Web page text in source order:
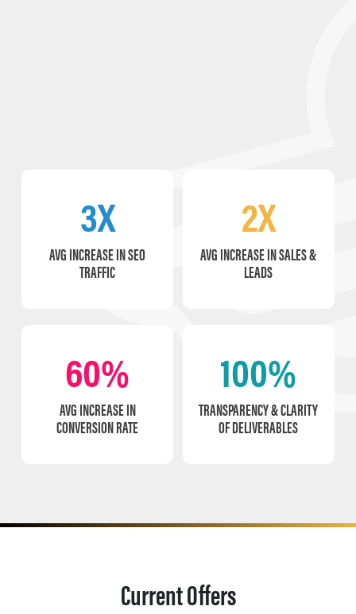
3X
AVG INCREASE IN SEO
TRAFFIC
2X
AVG INCREASE IN SALES &
LEADS
60%
AVG INCREASE IN
CONVERSION RATE
100%
TRANSPARENCY & CLARITY
OF DELIVERABLES
Current Offers